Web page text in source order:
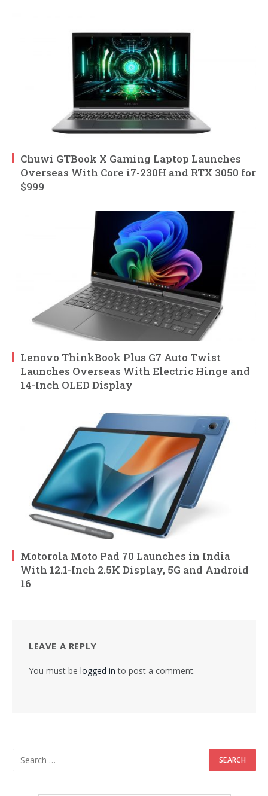
Chuwi GTBook X Gaming Laptop Launches
Overseas With Core i7-230H and RTX 3050 for
$999
Lenovo ThinkBook Plus G7 Auto Twist
Launches Overseas With Electric Hinge and
14-Inch OLED Display
Motorola Moto Pad 70 Launches in India
With 12.1-Inch 2.5K Display, 5G and Android
16
LEAVE A REPLY
You must be logged in to post a comment.